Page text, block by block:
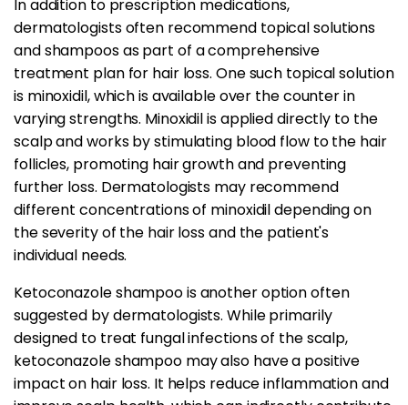
In addition to prescription medications,
dermatologists often recommend topical solutions
and shampoos as part of a comprehensive
treatment plan for hair loss. One such topical solution
is minoxidil, which is available over the counter in
varying strengths. Minoxidil is applied directly to the
scalp and works by stimulating blood flow to the hair
follicles, promoting hair growth and preventing
further loss. Dermatologists may recommend
different concentrations of minoxidil depending on
the severity of the hair loss and the patient's
individual needs.
Ketoconazole shampoo is another option often
suggested by dermatologists. While primarily
designed to treat fungal infections of the scalp,
ketoconazole shampoo may also have a positive
impact on hair loss. It helps reduce inflammation and